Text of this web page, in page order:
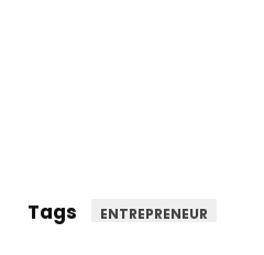
Tags ENTREPRENEUR